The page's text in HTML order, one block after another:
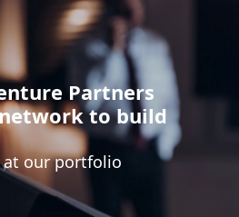
Partners
to build
at our portfolio